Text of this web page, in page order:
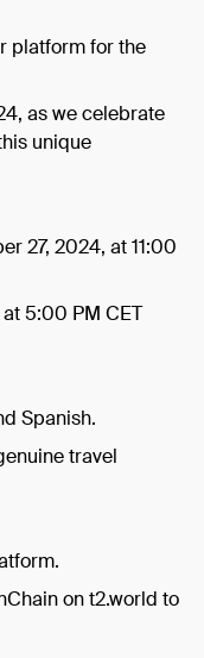
platform for the
as we celebrate
unique
27, 2024, at 11:00
5:00 PM CET
Spanish.
travel
on t2.world to